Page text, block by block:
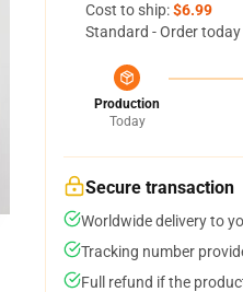
Cost to ship:$6.99
Standard - Order
Production
Today
Secure transaction
Worldwide delivery to
Tracking number
Full refund if the